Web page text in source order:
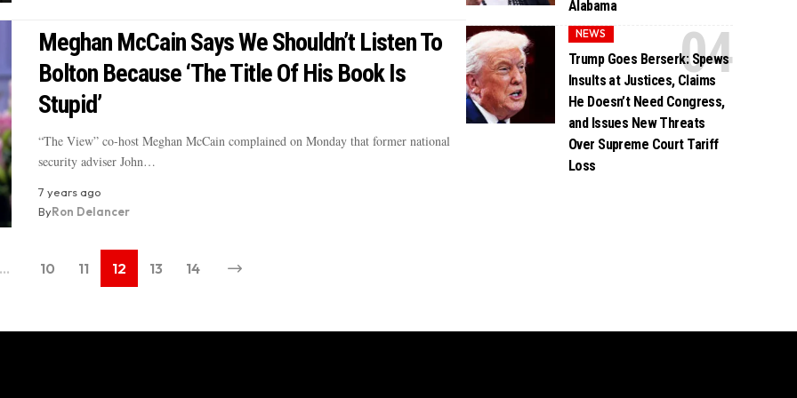
Meghan McCain Says We Shouldn’t Listen To
Bolton Because ‘The Title Of His Book Is
Stupid’
“The View” co-host Meghan McCain complained on Monday that former national
security adviser John…
7 years ago
ByRon Delancer
… 10 11 12 13 14
Alabama
NEWS
Trump Goes Berserk: Spews
Insults at Justices, Claims
He Doesn’t Need Congress,
and Issues New Threats
Over Supreme Court Tariff
Loss